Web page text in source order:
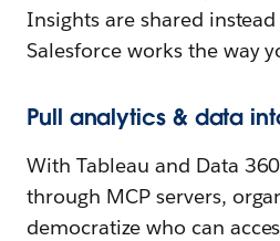
Insights are shared
Salesforce works the way
Pull analytics & data
With Tableau and Data
through MCP servers,
democratize who can